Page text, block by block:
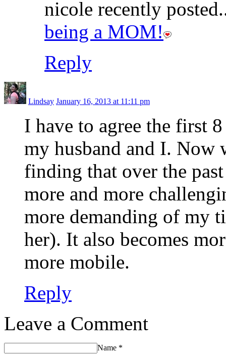
nicole recently
being a MOM!
Reply
Lindsay January 16, 2013 at 11:11 pm
I have to agree the first
my husband and I. Now
finding that over the
more and more
more demanding of my
her). It also becomes
more mobile.
Reply
Leave a Comment
Name *